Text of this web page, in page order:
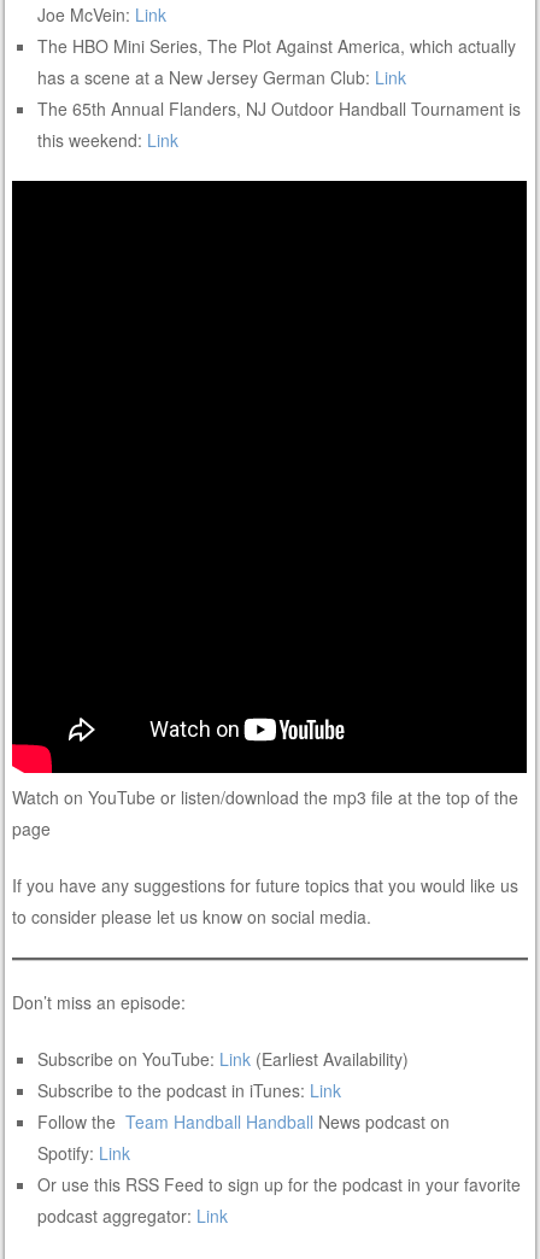
Joe McVein: Link
The HBO Mini Series, The Plot Against America, which actually
has a scene at a New Jersey German Club: Link
The 65th Annual Flanders, NJ Outdoor Handball Tournament is
this weekend: Link
Watch on YouTube or listen/download the mp3 file at the top of the
page
If you have any suggestions for future topics that you would like us
to consider please let us know on social media.
Don’t miss an episode:
Subscribe on YouTube: Link (Earliest Availability)
Subscribe to the podcast in iTunes: Link
Follow the Team Handball Handball News podcast on
Spotify: Link
Or use this RSS Feed to sign up for the podcast in your favorite
podcast aggregator: Link